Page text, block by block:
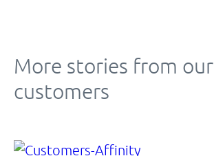
More stories from our
customers